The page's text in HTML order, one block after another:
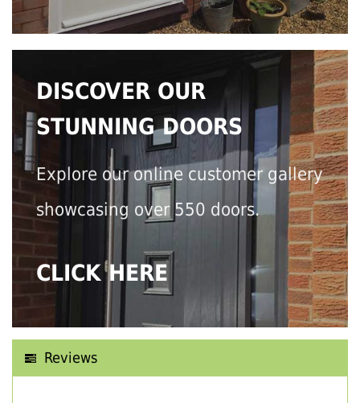
DISCOVER OUR
STUNNING DOORS
Explore our online customer gallery
showcasing over 550 doors.
CLICK HERE
Reviews